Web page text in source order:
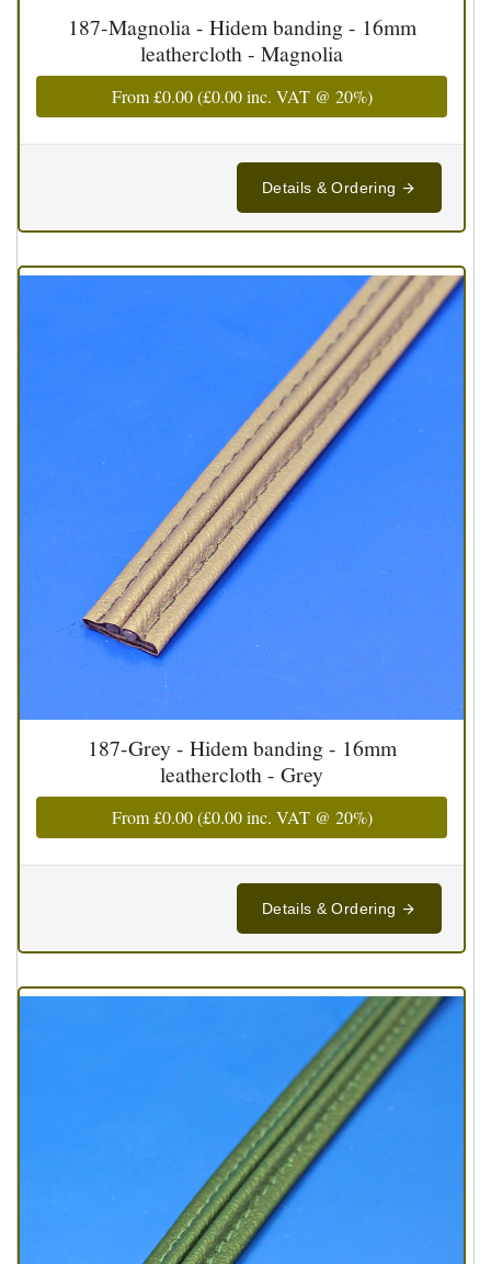
187-Magnolia - Hidem banding - 16mm
leathercloth - Magnolia
From£0.00(£0.00inc. VAT @ 20%)
Details & Ordering
187-Grey - Hidem banding - 16mm
leathercloth - Grey
From£0.00(£0.00inc. VAT @ 20%)
Details & Ordering